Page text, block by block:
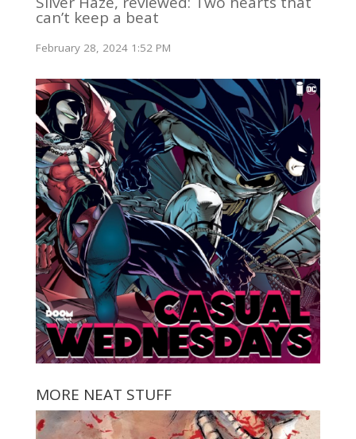
can’t keep a beat
February 28, 2024 1:52 PM
MORE NEAT STUFF